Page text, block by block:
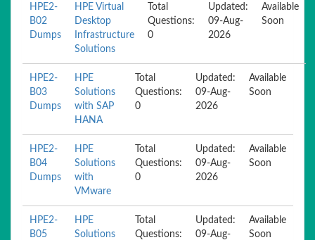
HPE2-
B02
Dumps
HPE Virtual
Desktop
Infrastructure
Solutions
Total
Questions:
0
Updated:
09-Aug-
2026
Available
Soon
HPE2-
B03
Dumps
HPE
Solutions
with SAP
HANA
Total
Questions:
0
Updated:
09-Aug-
2026
Available
Soon
HPE2-
B04
Dumps
HPE
Solutions
with
VMware
Total
Questions:
0
Updated:
09-Aug-
2026
Available
Soon
HPE2-
B05
HPE
Solutions
Total
Questions:
Updated:
09-Aug-
Available
Soon